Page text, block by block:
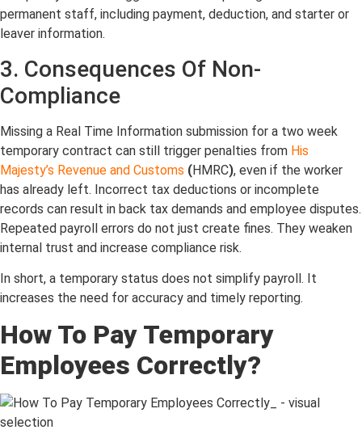
permanent staff, including payment, deduction, and starter or
leaver information.
3. Consequences Of Non-
Compliance
Missing a Real Time Information submission for a two week
temporary contract can still trigger penalties from His
Majesty’s Revenue and Customs (HMRC), even if the worker
has already left. Incorrect tax deductions or incomplete
records can result in back tax demands and employee disputes.
Repeated payroll errors do not just create fines. They weaken
internal trust and increase compliance risk.
In short, a temporary status does not simplify payroll. It
increases the need for accuracy and timely reporting.
How To Pay Temporary
Employees Correctly?